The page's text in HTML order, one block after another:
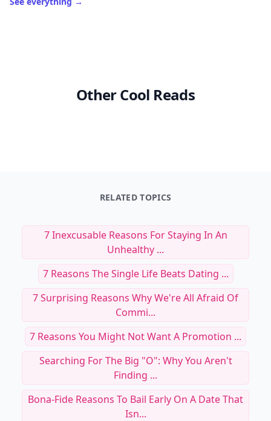
Other Cool Reads
RELATED TOPICS
7 Inexcusable Reasons For Staying In An
Unhealthy ...
7 Reasons The Single Life Beats Dating ...
7 Surprising Reasons Why We're All Afraid Of
Commi...
7 Reasons You Might Not Want A Promotion ...
Searching For The Big "O": Why You Aren't
Finding ...
Bona-Fide Reasons To Bail Early On A Date That
Isn...